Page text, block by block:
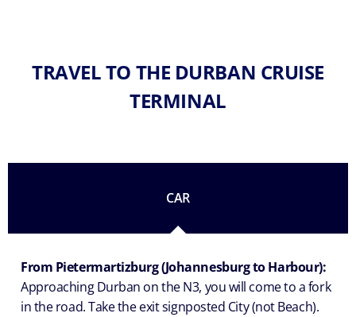
TRAVEL TO THE DURBAN CRUISE
TERMINAL
CAR
From Pietermartizburg (Johannesburg to Harbour):
Approaching Durban on the N3, you will come to a fork
in the road. Take the exit signposted City (not Beach).